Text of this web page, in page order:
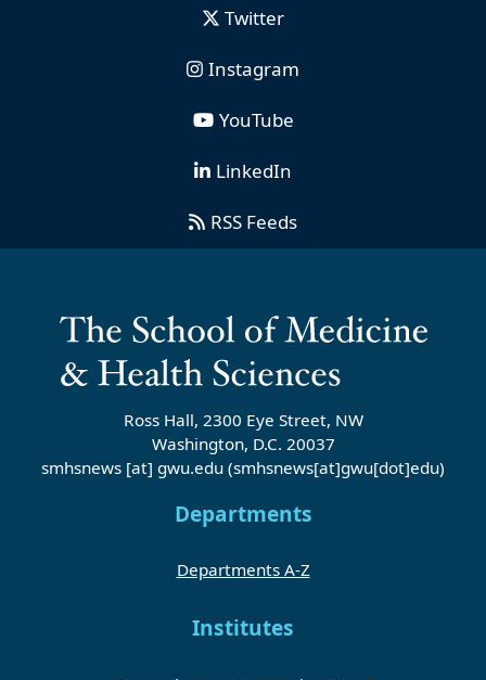
Twitter
Instagram
YouTube
LinkedIn
RSS Feeds
Ross Hall, 2300 Eye Street, NW
Washington, D.C. 20037
smhsnews [at] gwu.edu (smhsnews[at]gwu[dot]edu)
Departments
Departments A-Z
Institutes